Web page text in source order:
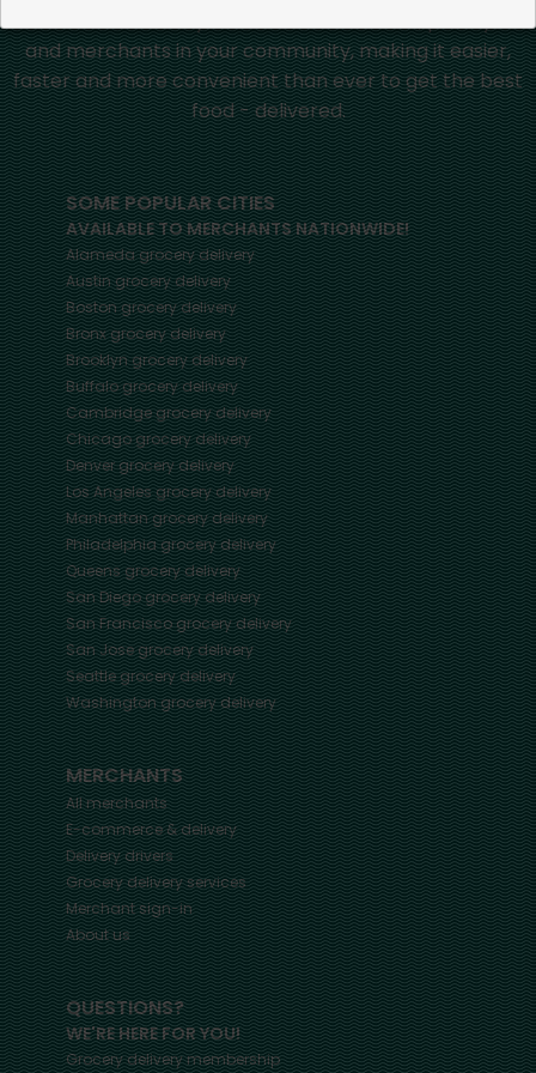
Mercato connects you to the best artisans, purveyors
and merchants in your community, making it easier,
faster and more convenient than ever to get the best
food - delivered.
SOME POPULAR CITIES
AVAILABLE TO MERCHANTS NATIONWIDE!
Alamedagrocery delivery
Austingrocery delivery
Bostongrocery delivery
Bronxgrocery delivery
Brooklyngrocery delivery
Buffalogrocery delivery
Cambridgegrocery delivery
Chicagogrocery delivery
Denvergrocery delivery
Los Angelesgrocery delivery
Manhattangrocery delivery
Philadelphiagrocery delivery
Queensgrocery delivery
San Diegogrocery delivery
San Franciscogrocery delivery
San Josegrocery delivery
Seattlegrocery delivery
Washingtongrocery delivery
MERCHANTS
All merchants
E-commerce & delivery
Delivery drivers
Grocery delivery services
Merchant sign-in
About us
QUESTIONS?
WE'RE HERE FOR YOU!
Grocery delivery membership